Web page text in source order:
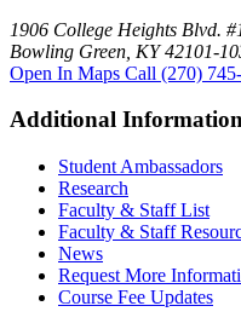
1906 College Heights Blvd.
Bowling Green, KY 42101-
Open In Maps Call (270)
Additional
Student Ambassadors
Research
Faculty & Staff List
Faculty & Staff
News
Request More
Course Fee Updates